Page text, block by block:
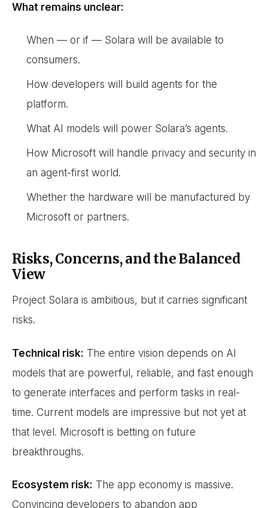
What remains unclear:
When — or if — Solara will be available to
consumers.
How developers will build agents for the
platform.
What AI models will power Solara’s agents.
How Microsoft will handle privacy and security in
an agent-first world.
Whether the hardware will be manufactured by
Microsoft or partners.
Risks, Concerns, and the Balanced
View
Project Solara is ambitious, but it carries significant
risks.
Technical risk: The entire vision depends on AI
models that are powerful, reliable, and fast enough
to generate interfaces and perform tasks in real-
time. Current models are impressive but not yet at
that level. Microsoft is betting on future
breakthroughs.
Ecosystem risk: The app economy is massive.
Convincing developers to abandon app